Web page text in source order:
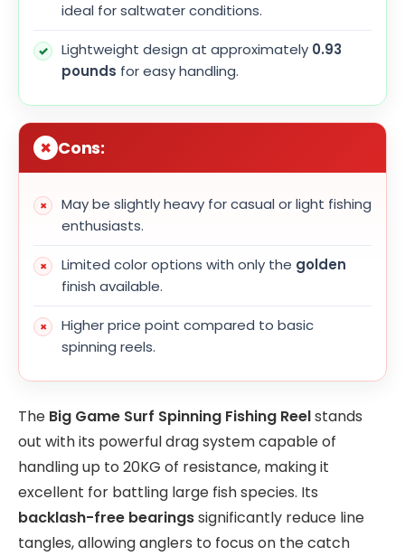
ideal for saltwater conditions.
Lightweight design at approximately 0.93
pounds for easy handling.
Cons:
May be slightly heavy for casual or light fishing
enthusiasts.
Limited color options with only the golden
finish available.
Higher price point compared to basic
spinning reels.
The Big Game Surf Spinning Fishing Reelstands
out with its powerful drag system capable of
handling up to 20KG of resistance, making it
excellent for battling large fish species. Its
backlash-free bearingssignificantly reduce line
tangles, allowing anglers to focus on the catch